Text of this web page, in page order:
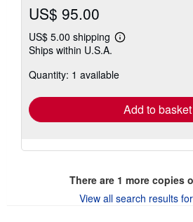
US$ 95.00
US$ 5.00 shipping
Learn
shipping
Ships within U.S.A.
Quantity: 1 available
Add to basket
There are 1 more copies
View all search results